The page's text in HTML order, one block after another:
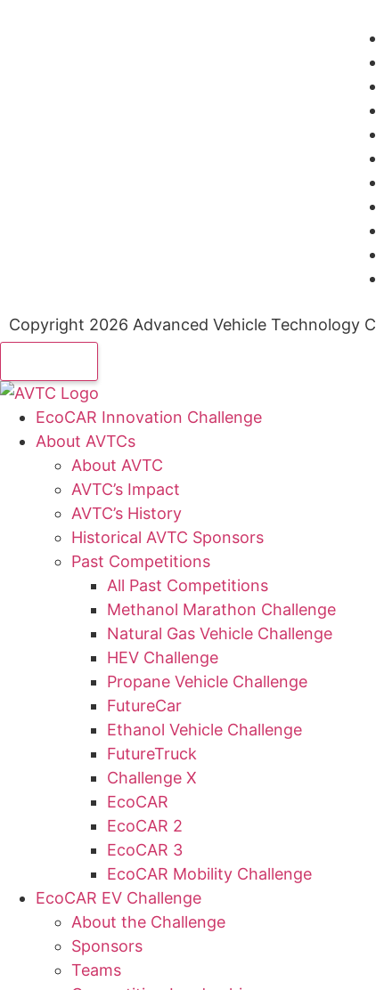
Copyright 2026 Advanced Vehicle Technology
EcoCAR Innovation Challenge
About AVTCs
About AVTC
AVTC’s Impact
AVTC’s History
Historical AVTC Sponsors
Past Competitions
All Past Competitions
Methanol Marathon Challenge
Natural Gas Vehicle Challenge
HEV Challenge
Propane Vehicle Challenge
FutureCar
Ethanol Vehicle Challenge
FutureTruck
Challenge X
EcoCAR
EcoCAR 2
EcoCAR 3
EcoCAR Mobility Challenge
EcoCAR EV Challenge
About the Challenge
Sponsors
Teams